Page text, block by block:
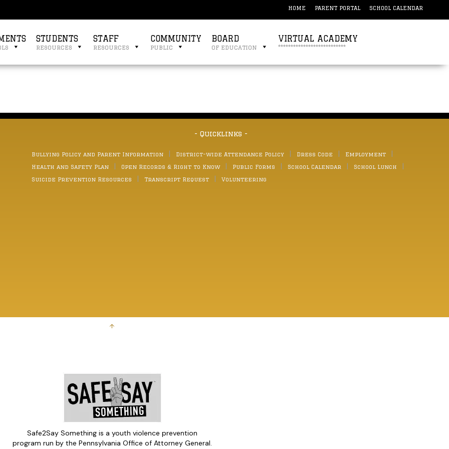
HOME PARENT PORTAL SCHOOL CALENDAR
STUDENTS
resources
STAFF
resources
COMMUNITY
public
BOARD
of education
VIRTUAL ACADEMY
***************************
- Quicklinks -
Bullying Policy and Parent Information District-wide Attendance Policy Dress Code
Employment
Health and Safety Plan
Open Records & Right to Know Public Forms School Calendar
School Lunch
Suicide Prevention Resources
Transcript Request Volunteering
↑
Safe2Say Something is a youth violence prevention
program run by the Pennsylvania Office of Attorney General.